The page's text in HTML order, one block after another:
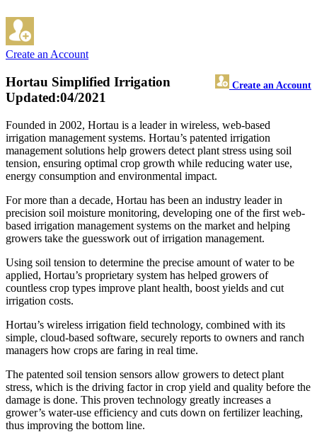
Create an Account
Hortau Simplified Irrigation Create an Account
Updated:04/2021
Founded in 2002, Hortau is a leader in wireless, web-based
irrigation management systems. Hortau’s patented irrigation
management solutions help growers detect plant stress using soil
tension, ensuring optimal crop growth while reducing water use,
energy consumption and environmental impact.
For more than a decade, Hortau has been an industry leader in
precision soil moisture monitoring, developing one of the first web-
based irrigation management systems on the market and helping
growers take the guesswork out of irrigation management.
Using soil tension to determine the precise amount of water to be
applied, Hortau’s proprietary system has helped growers of
countless crop types improve plant health, boost yields and cut
irrigation costs.
Hortau’s wireless irrigation field technology, combined with its
simple, cloud-based software, securely reports to owners and ranch
managers how crops are faring in real time.
The patented soil tension sensors allow growers to detect plant
stress, which is the driving factor in crop yield and quality before the
damage is done. This proven technology greatly increases a
grower’s water-use efficiency and cuts down on fertilizer leaching,
thus improving the bottom line.